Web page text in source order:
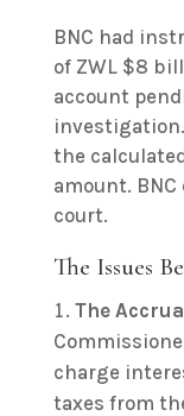
BNC had
of ZWL $8
account
the
amount.
court.
The Issues
The
charge
taxes from